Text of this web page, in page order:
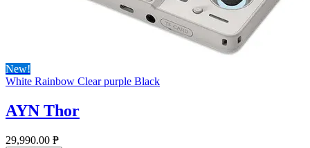
New!
White Rainbow Clear purple Black
AYN Thor
29,990.00 ₱